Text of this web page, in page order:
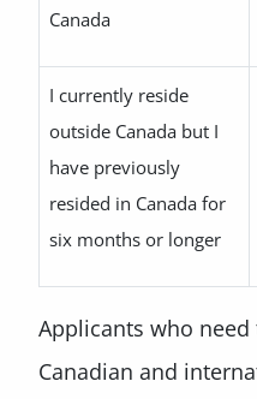
Canada
I currently reside
outside Canada but I
have previously
resided in Canada for
six months or longer
Applicants who
Canadian and